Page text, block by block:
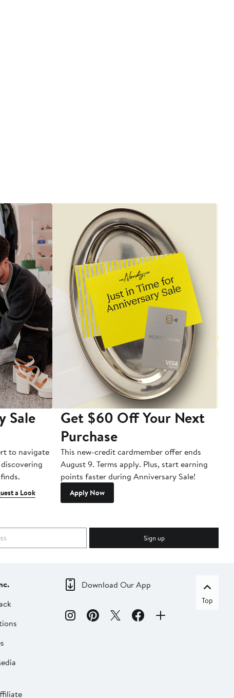
Sale
to navigate
a Look
Get $60 Off Your Next
Purchase
This new-credit cardmember offer ends
August 9. Terms apply. Plus, start earning
points faster during Anniversary Sale!
Apply Now
Sign up
Download Our App
Top